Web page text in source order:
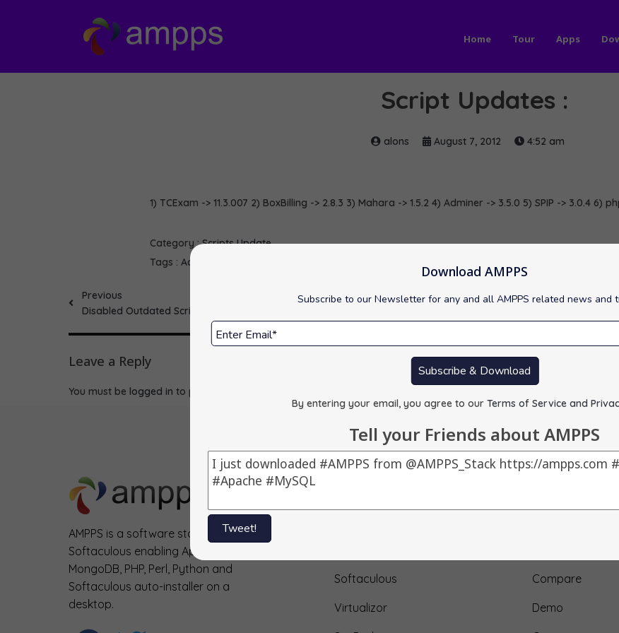
Download AMPPS
Subscribe to our Newsletter for any and all AMPPS related news and
Subscribe & Download
By entering your email, you agree to ourTerms of Service and
Tell your Friends about AMPPS
Tweet!
Home Tour Apps
Script Updates :
alons August 7, 2012 4:52 am
1) TCExam -> 11.3.007 2) BoxBilling -> 2.8.3 3) Mahara -> 1.5.2 4) Adminer -> 3.5.0 5) SPIP -> 3.0.4 6)
Category : Scripts Update
Tags : Adminer
Previous
Disabled Outdated Script :
Leave a Reply
You must be logged in to post a comment.
AMPPS is a software stack from
Softaculous enabling Apache, Mysql,
MongoDB, PHP, Perl, Python and
Softaculous auto-installer on a
desktop.
Softaculous
Virtualizor
Compare
Demo